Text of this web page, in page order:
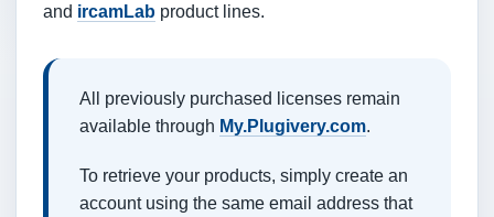
and ircamLab product lines.
All previously purchased licenses remain
available through My.Plugivery.com.
To retrieve your products, simply create an
account using the same email address that